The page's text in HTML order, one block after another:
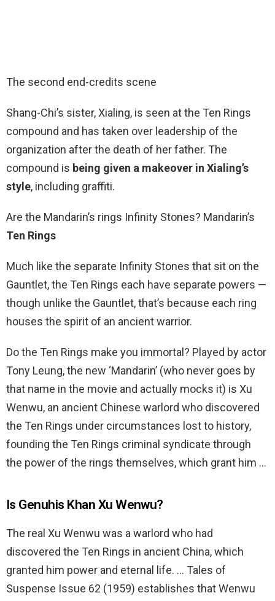
The second end-credits scene
Shang-Chi’s sister, Xialing, is seen at the Ten Rings
compound and has taken over leadership of the
organization after the death of her father. The
compound is being given a makeover in Xialing’s
style, including graffiti.
Are the Mandarin’s rings Infinity Stones? Mandarin’s
Ten Rings
Much like the separate Infinity Stones that sit on the
Gauntlet, the Ten Rings each have separate powers —
though unlike the Gauntlet, that’s because each ring
houses the spirit of an ancient warrior.
Do the Ten Rings make you immortal? Played by actor
Tony Leung, the new ‘Mandarin’ (who never goes by
that name in the movie and actually mocks it) is Xu
Wenwu, an ancient Chinese warlord who discovered
the Ten Rings under circumstances lost to history,
founding the Ten Rings criminal syndicate through
the power of the rings themselves, which grant him …
Is Genuhis Khan Xu Wenwu?
The real Xu Wenwu was a warlord who had
discovered the Ten Rings in ancient China, which
granted him power and eternal life. … Tales of
Suspense Issue 62 (1959) establishes that Wenwu